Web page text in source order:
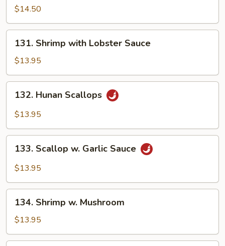
Po
&
Shrimp
$14.50
Shrimp
with
Lobster
Sauce
131. Shrimp with Lobster Sauce
$13.95
Hunan
Scallops
132. Hunan Scallops
$13.95
Scallop
Sauce
133. Scallop w. Garlic Sauce
$13.95
Shrimp
Mushroom
134. Shrimp w. Mushroom
$13.95